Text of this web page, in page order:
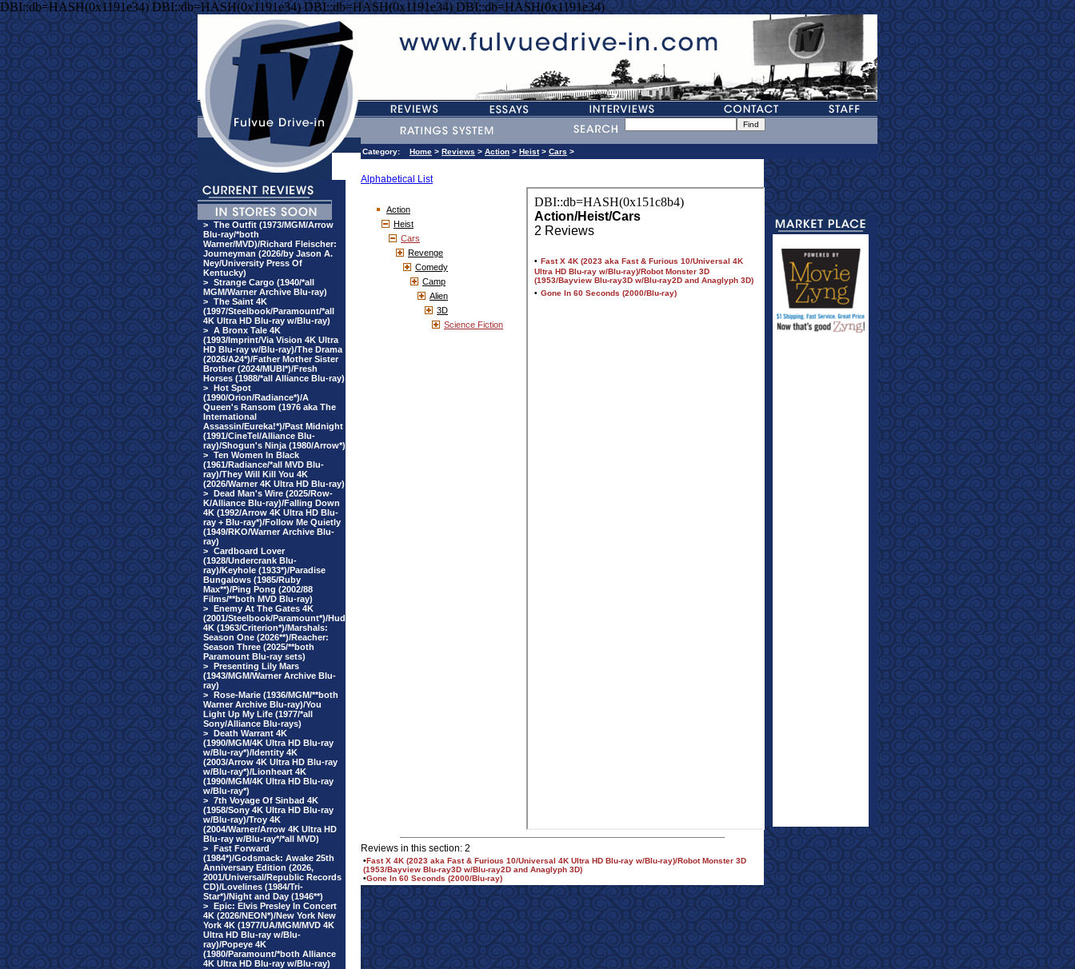
DBI::db=HASH(0x1191e34) DBI::db=HASH(0x1191e34) DBI::db=HASH(0x1191e34) DBI::db=HASH(0x1191e34)
> The Outfit (1973/MGM/Arrow
Blu-ray/*both
Warner/MVD)/Richard Fleischer:
Journeyman (2026/by Jason A.
Ney/University Press Of
Kentucky)
> Strange Cargo (1940/*all
MGM/Warner Archive Blu-ray)
> The Saint 4K
(1997/Steelbook/Paramount/*all
4K Ultra HD Blu-ray w/Blu-ray)
> A Bronx Tale 4K
(1993/Imprint/Via Vision 4K Ultra
HD Blu-ray w/Blu-ray)/The Drama
(2026/A24*)/Father Mother Sister
Brother (2024/MUBI*)/Fresh
Horses (1988/*all Alliance Blu-ray)
> Hot Spot
(1990/Orion/Radiance*)/A
Queen's Ransom (1976 aka The
International
Assassin/Eureka!*)/Past Midnight
(1991/CineTel/Alliance Blu-
ray)/Shogun's Ninja (1980/Arrow*)
> Ten Women In Black
(1961/Radiance/*all MVD Blu-
ray)/They Will Kill You 4K
(2026/Warner 4K Ultra HD Blu-ray)
> Dead Man's Wire (2025/Row-
K/Alliance Blu-ray)/Falling Down
4K (1992/Arrow 4K Ultra HD Blu-
ray + Blu-ray*)/Follow Me Quietly
(1949/RKO/Warner Archive Blu-
ray)
> Cardboard Lover
(1928/Undercrank Blu-
ray)/Keyhole (1933*)/Paradise
Bungalows (1985/Ruby
Max**)/Ping Pong (2002/88
Films/**both MVD Blu-ray)
> Enemy At The Gates 4K
(2001/Steelbook/Paramount*)/Hud
4K (1963/Criterion*)/Marshals:
Season One (2026**)/Reacher:
Season Three (2025/**both
Paramount Blu-ray sets)
> Presenting Lily Mars
(1943/MGM/Warner Archive Blu-
ray)
> Rose-Marie (1936/MGM/**both
Warner Archive Blu-ray)/You
Light Up My Life (1977/*all
Sony/Alliance Blu-rays)
> Death Warrant 4K
(1990/MGM/4K Ultra HD Blu-ray
w/Blu-ray*)/Identity 4K
(2003/Arrow 4K Ultra HD Blu-ray
w/Blu-ray*)/Lionheart 4K
(1990/MGM/4K Ultra HD Blu-ray
w/Blu-ray*)
> 7th Voyage Of Sinbad 4K
(1958/Sony 4K Ultra HD Blu-ray
w/Blu-ray)/Troy 4K
(2004/Warner/Arrow 4K Ultra HD
Blu-ray w/Blu-ray*/*all MVD)
> Fast Forward
(1984*)/Godsmack: Awake 25th
Anniversary Edition (2026,
2001/Universal/Republic Records
CD)/Lovelines (1984/Tri-
Star*)/Night and Day (1946**)
> Epic: Elvis Presley In Concert
4K (2026/NEON*)/New York New
York 4K (1977/UA/MGM/MVD 4K
Ultra HD Blu-ray w/Blu-
ray)/Popeye 4K
(1980/Paramount/*both Alliance
4K Ultra HD Blu-ray w/Blu-ray)
Category: Home > Reviews > Action > Heist> Cars >
Alphabetical List
Action
Heist
Cars
Revenge
Comedy
Camp
Alien
3D
Science Fiction
Reviews in this section: 2
•Fast X 4K (2023 aka Fast & Furious 10/Universal 4K Ultra HD Blu-ray w/Blu-ray)/Robot Monster 3D
(1953/Bayview Blu-ray3D w/Blu-ray2D and Anaglyph 3D)
•Gone In 60 Seconds (2000/Blu-ray)